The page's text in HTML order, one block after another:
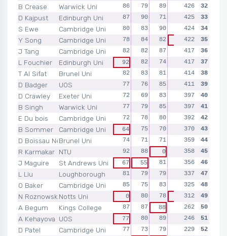
B Crease
Warwick Uni
D Kajpust
Edinburgh Uni
S Ewe
Cambridge Uni
Y Song
Cambridge Uni
J Tang
Cambridge Uni
L Fouchier
Edinburgh Uni
T Al Sifat
Brunel Uni
D Badger
UOS
D Crawley
Exeter Uni
B Singh
Warwick Uni
E Du bois
Cambridge Uni
B Sommer
Cambridge Uni
D Boissau NellinsBrunel Uni
R Karmakar NTU
J Maguire
St Andrews Uni
L Liu
Loughborough
O Baker
Cambridge Uni
N Roznowski Notts Uni
A Begum
Kings College
A Kehayova UOS
D Patel
Cambridge Uni
86
79 89 86
86
87
90 71 90
87
80
83 90 85
86
78
84 82
92
82
82 87 83
83
92
82 74 89
80
82
83 81 79
89
77
76 85 90
83
72
69 83
88
77
79 85
74
72
78 80
79
64
75 70
84
74
71 71
68
92
88 0
88
67
55 81
75
81
79 79
47
85
75 83
NSR
0
80 78
87
87
87 88
NSR
77
80 89
NSR
77
73 79
NSR
426
32
425
33
424
34
422
35
417
36
417
37
414
38
411
39
397
40
397
41
392
42
370
43
359
44
358
45
356
46
337
47
325
48
312
49
262
50
246
51
229
52